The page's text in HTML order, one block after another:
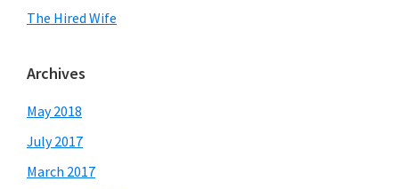
The Hired Wife
Archives
May 2018
July 2017
March 2017